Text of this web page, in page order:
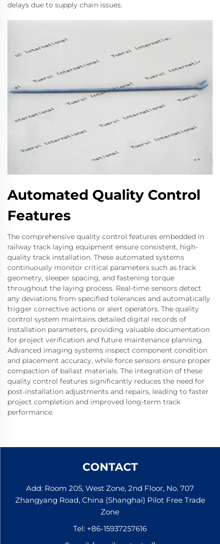
delays due to supply chain issues.
Automated Quality Control
Features
The comprehensive quality control features embedded in
railway track laying equipment ensure consistent, high-
quality track installation. These automated systems
continuously monitor critical parameters such as track
geometry, sleeper spacing, and fastening torque
throughout the laying process. Real-time sensors detect
any deviations from specified tolerances and automatically
trigger corrective actions or alert operators. The quality
control system maintains detailed digital records of
installation parameters, providing valuable documentation
for project verification and future maintenance planning.
Advanced imaging systems inspect component condition
and placement accuracy, while force sensors ensure proper
compaction of ballast materials. The integration of these
quality control features significantly reduces the need for
post-installation adjustments and repairs, leading to faster
project completion and improved long-term track
performance.
CONTACT
Add: Room 205, West Zone, 2nd Floor, No. 707
Zhangyang Road, China (Shanghai) Pilot Free Trade
Zone
Tel: +86-15937257616